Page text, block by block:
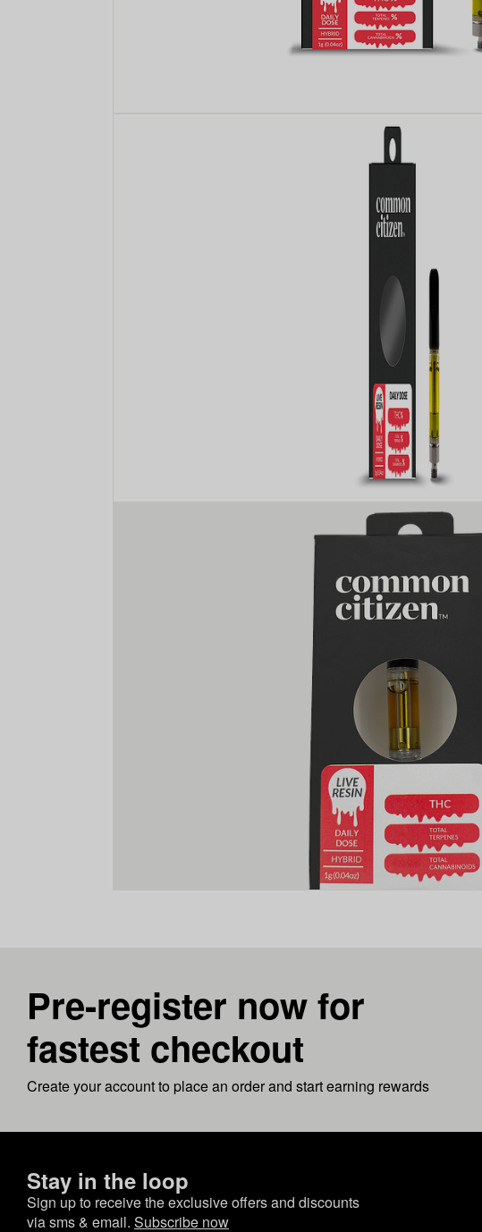
Pre-register now for
fastest checkout
Create your account to place an order and start earning rewards
Stay in the loop
Sign up to receive the exclusive offers and discounts
via sms & email. Subscribe now